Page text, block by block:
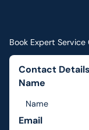
Book Expert
Contact Details
Name
Email